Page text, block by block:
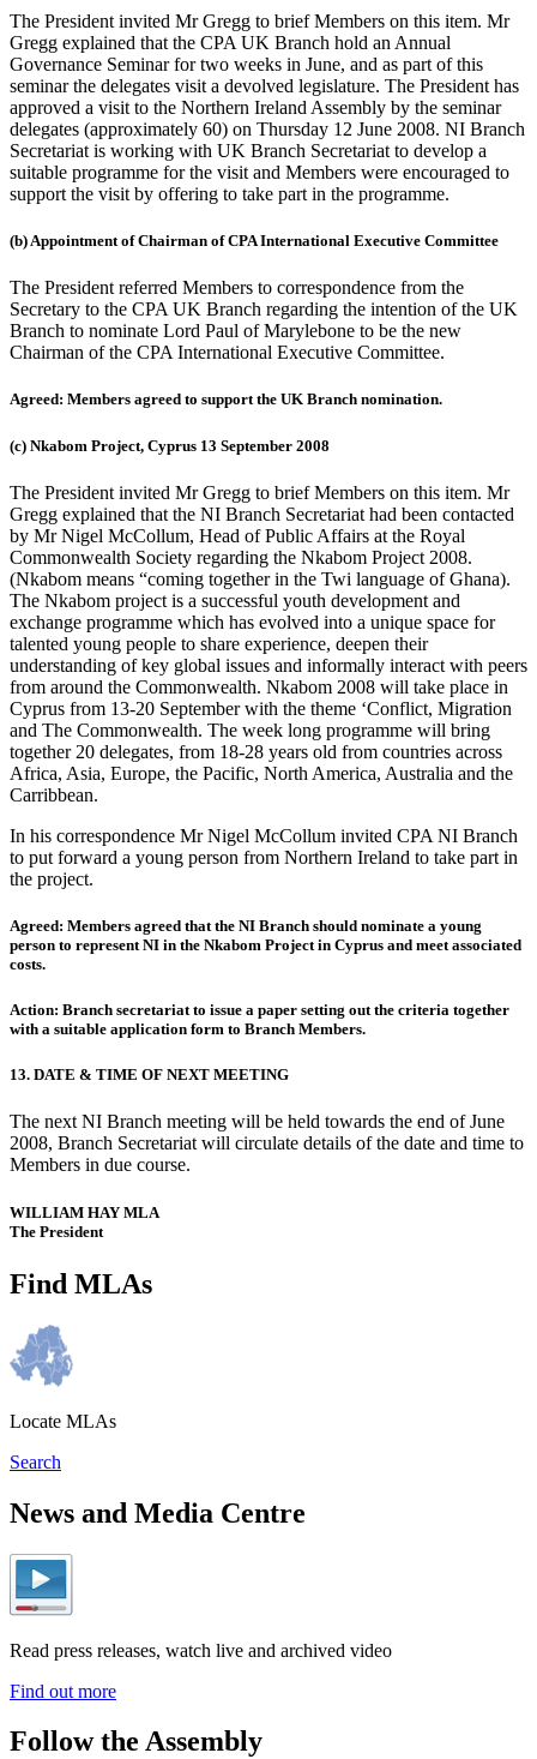
The President invited Mr Gregg to brief Members on this item. Mr
Gregg explained that the CPA UK Branch hold an Annual
Governance Seminar for two weeks in June, and as part of this
seminar the delegates visit a devolved legislature. The President has
approved a visit to the Northern Ireland Assembly by the seminar
delegates (approximately 60) on Thursday 12 June 2008. NI Branch
Secretariat is working with UK Branch Secretariat to develop a
suitable programme for the visit and Members were encouraged to
support the visit by offering to take part in the programme.
(b) Appointment of Chairman of CPA International Executive Committee
The President referred Members to correspondence from the
Secretary to the CPA UK Branch regarding the intention of the UK
Branch to nominate Lord Paul of Marylebone to be the new
Chairman of the CPA International Executive Committee.
Agreed: Members agreed to support the UK Branch nomination.
(c) Nkabom Project, Cyprus 13 September 2008
The President invited Mr Gregg to brief Members on this item. Mr
Gregg explained that the NI Branch Secretariat had been contacted
by Mr Nigel McCollum, Head of Public Affairs at the Royal
Commonwealth Society regarding the Nkabom Project 2008.
(Nkabom means “coming together in the Twi language of Ghana).
The Nkabom project is a successful youth development and
exchange programme which has evolved into a unique space for
talented young people to share experience, deepen their
understanding of key global issues and informally interact with peers
from around the Commonwealth. Nkabom 2008 will take place in
Cyprus from 13-20 September with the theme ‘Conflict, Migration
and The Commonwealth. The week long programme will bring
together 20 delegates, from 18-28 years old from countries across
Africa, Asia, Europe, the Pacific, North America, Australia and the
Carribbean.
In his correspondence Mr Nigel McCollum invited CPA NI Branch
to put forward a young person from Northern Ireland to take part in
the project.
Agreed: Members agreed that the NI Branch should nominate a young
person to represent NI in the Nkabom Project in Cyprus and meet associated
costs.
Action: Branch secretariat to issue a paper setting out the criteria together
with a suitable application form to Branch Members.
13. DATE & TIME OF NEXT MEETING
The next NI Branch meeting will be held towards the end of June
2008, Branch Secretariat will circulate details of the date and time to
Members in due course.
WILLIAM HAY MLA
The President
Find MLAs
Locate MLAs
Search
News and Media Centre
Read press releases, watch live and archived video
Find out more
Follow the Assembly